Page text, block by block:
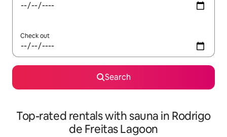
Check out
Search
Top-rated rentals with sauna in Rodrigo
de Freitas Lagoon